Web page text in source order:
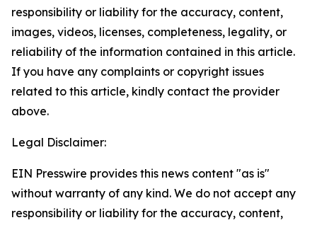
responsibility or liability for the accuracy, content,
images, videos, licenses, completeness, legality, or
reliability of the information contained in this article.
If you have any complaints or copyright issues
related to this article, kindly contact the provider
above.
Legal Disclaimer:
EIN Presswire provides this news content "as is"
without warranty of any kind. We do not accept any
responsibility or liability for the accuracy, content,